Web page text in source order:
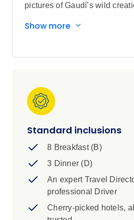
pictures of Gaudí’s wild
through Andalusia’s stunning
Show more
Standard inclusions
8 Breakfast (B)
3 Dinner (D)
An expert Travel
professional Driver
Cherry-picked hotels,